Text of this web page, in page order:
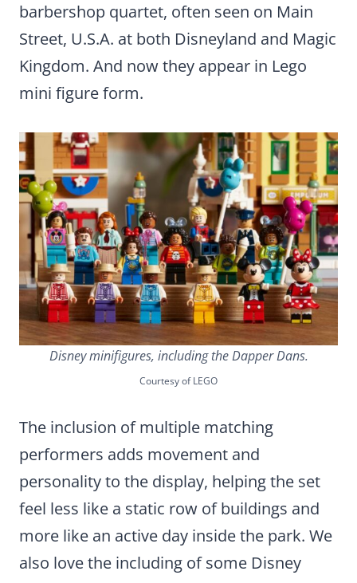
barbershop quartet, often seen on Main
Street, U.S.A. at both Disneyland and Magic
Kingdom. And now they appear in Lego
mini figure form.
Disney minifigures, including the Dapper Dans.
Courtesy of LEGO
The inclusion of multiple matching
performers adds movement and
personality to the display, helping the set
feel less like a static row of buildings and
more like an active day inside the park. We
also love the including of some Disney